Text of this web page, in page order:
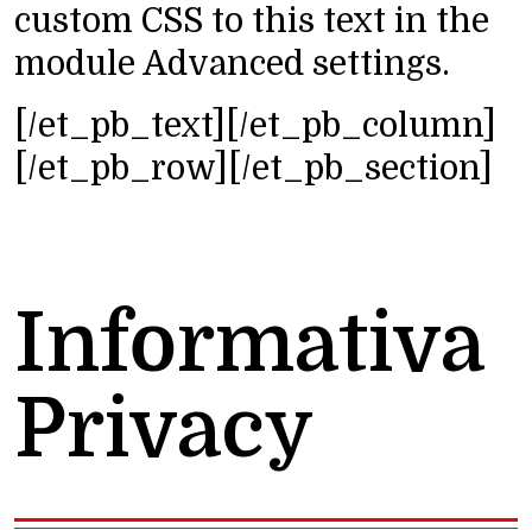
custom CSS to this text in the
module Advanced settings.
[/et_pb_text][/et_pb_column]
[/et_pb_row][/et_pb_section]
Informativa
Privacy